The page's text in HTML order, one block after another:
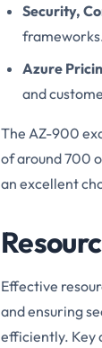
Security,
Azure
and
The AZ-900
of around 700
an excellent
Effective
and ensuring
efficiently. Key